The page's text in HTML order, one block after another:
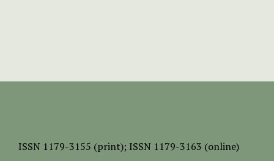
ISSN 1179-3155 (print); ISSN 1179-3163 (online)